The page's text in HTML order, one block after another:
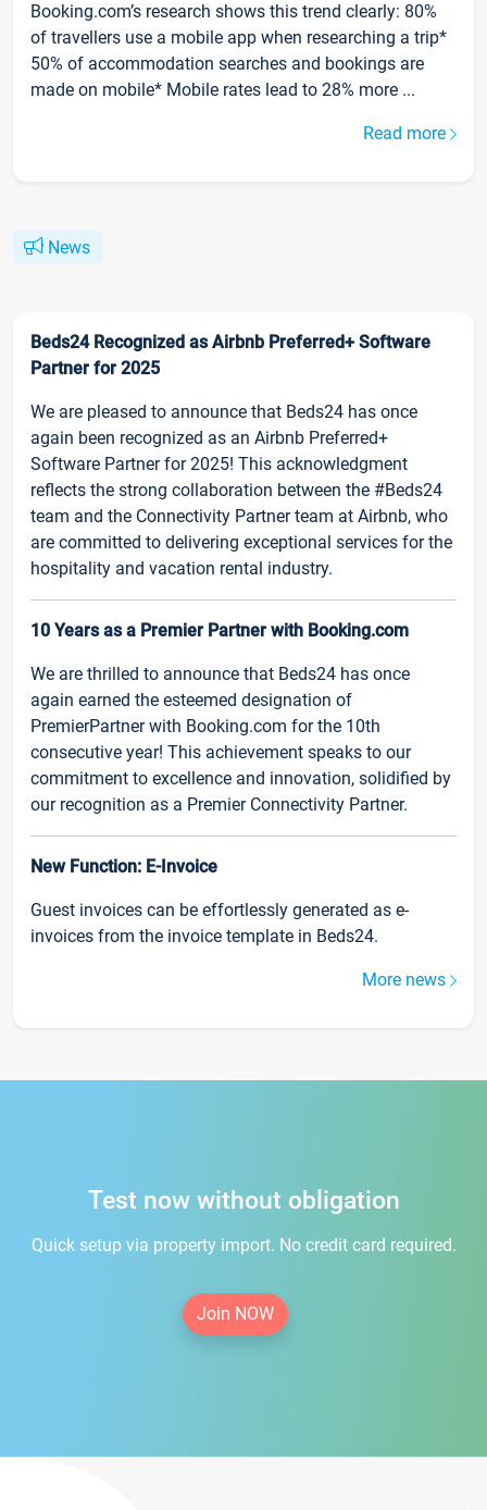
Booking.com’s research shows this trend clearly: 80%
of travellers use a mobile app when researching a trip*
50% of accommodation searches and bookings are
made on mobile* Mobile rates lead to 28% more ...
Read more
News
Beds24 Recognized as Airbnb Preferred+ Software
Partner for 2025
We are pleased to announce that Beds24 has once
again been recognized as an Airbnb Preferred+
Software Partner for 2025! This acknowledgment
reflects the strong collaboration between the #Beds24
team and the Connectivity Partner team at Airbnb, who
are committed to delivering exceptional services for the
hospitality and vacation rental industry.
10 Years as a Premier Partner with Booking.com
We are thrilled to announce that Beds24 has once
again earned the esteemed designation of
PremierPartner with Booking.com for the 10th
consecutive year! This achievement speaks to our
commitment to excellence and innovation, solidified by
our recognition as a Premier Connectivity Partner.
New Function: E-Invoice
Guest invoices can be effortlessly generated as e-
invoices from the invoice template in Beds24.
More news
Test now without obligation
Quick setup via property import. No credit card required.
Join NOW